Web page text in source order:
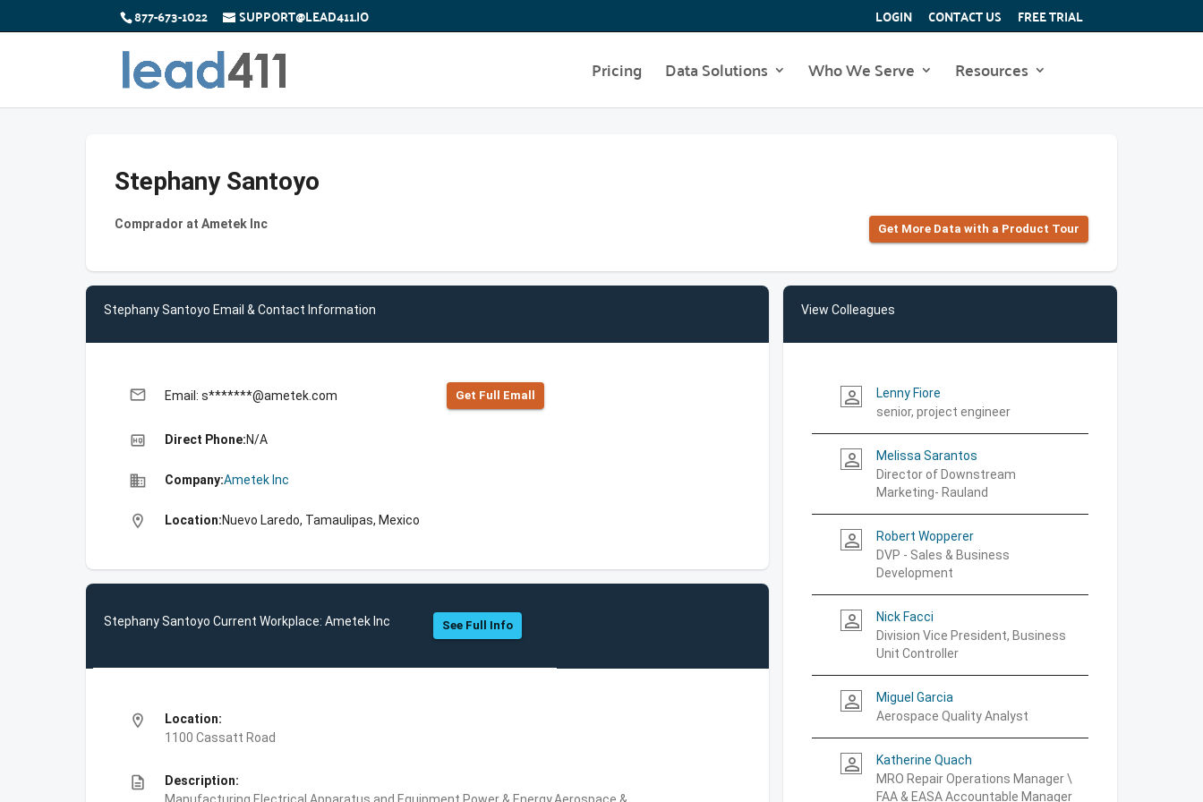
877-673-1022 SUPPORT@LEAD411.IO LOGIN CONTACT US FREE TRIAL
Pricing Data Solutions Who We Serve Resources
Stephany Santoyo
Comprador at Ametek Inc Get More Data with a Product Tour
Stephany Santoyo Email & Contact Information
email Email: s*******@ametek.com Get Full Emall
high_quality Direct Phone:N/A
business Company:Ametek Inc
location_on Location:Nuevo Laredo, Tamaulipas, Mexico
Stephany Santoyo Current Workplace: Ametek Inc See Full Info
location_on
Location:
1100 Cassatt Road
description
Description:
View Colleagues
person_outline
Lenny Fiore
senior, project engineer
person_outline
Melissa Sarantos
Director of Downstream
Marketing- Rauland
person_outline
Robert Wopperer
DVP - Sales & Business
Development
person_outline
Nick Facci
Division Vice President, Business
Unit Controller
person_outline
Miguel Garcia
Aerospace Quality Analyst
person_outline
Katherine Quach
MRO Repair Operations Manager \
FAA & EASA Accountable Manager